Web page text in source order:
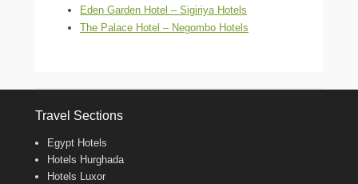
Eden Garden Hotel – Sigiriya Hotels
The Palace Hotel – Negombo Hotels
Travel Sections
Egypt Hotels
Hotels Hurghada
Hotels Luxor